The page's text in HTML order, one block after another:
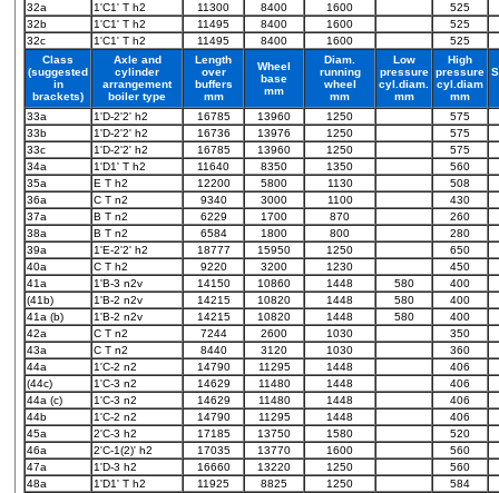
32a
1'C1' T h2 11300 8400 1600
525
32b
1'C1' T h2 11495 8400 1600
525
32c
1'C1' T h2 11495 8400 1600
525
Class
(suggested
in
brackets)
Axle and
cylinder
arrangement
boiler type
Length
over
buffers
mm
Wheel
base
mm
Diam.
running
wheel
mm
Low
pressure
cyl.diam.
mm
High
pressure
cyl.diam
mm
33a 1'D-2'2' h2 16785 13960 1250
575
33b
1'D-2'2' h2 16736 13976 1250
575
33c
1'D-2'2' h2 16785 13960 1250
575
34a
1'D1' T h2 11640 8350 1350
560
35a
E T h2 12200 5800 1130
508
36a
C T n2 9340 3000 1100
430
37a
B T n2 6229 1700 870
260
38a
B T n2 6584 1800 800
280
39a
1'E-2'2' h2 18777 15950 1250
650
40a
C T h2 9220 3200 1230
450
41a
1'B-3 n2v 14150 10860 1448 580
400
(41b)
1'B-2 n2v 14215 10820 1448 580
400
41a (b)
1'B-2 n2v 14215 10820 1448 580
400
42a
C T n2 7244 2600 1030
350
43a
C T n2 8440 3120 1030
360
44a
1'C-2 n2 14790 11295 1448
406
(44c)
1'C-3 n2 14629 11480 1448
406
44a (c)
1'C-3 n2 14629 11480 1448
406
44b
1'C-2 n2 14790 11295 1448
406
45a
2'C-3 h2 17185 13750 1580
520
46a
2'C-1(2)' h2 17035 13770 1600
560
47a
1'D-3 h2 16660 13220 1250
560
48a
1'D1' T h2 11925 8825 1250
584